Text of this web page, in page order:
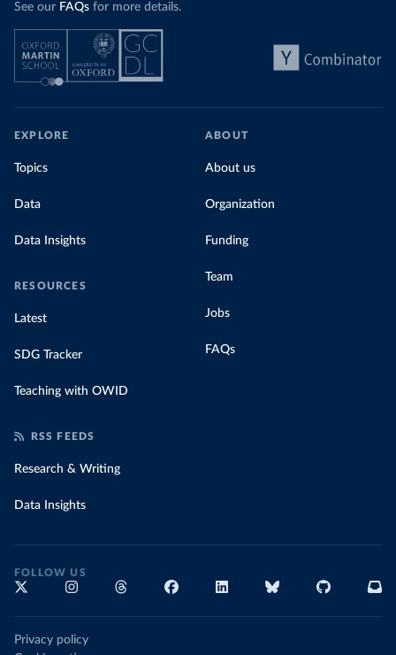
See our FAQs for more details.
EXPLORE
Topics
Data
Data Insights
RESOURCES
Latest
SDG Tracker
Teaching with OWID
ABOUT
About us
Organization
Funding
Team
Jobs
FAQs
RSS FEEDS
Research & Writing
Data Insights
FOLLOW US
Privacy policy